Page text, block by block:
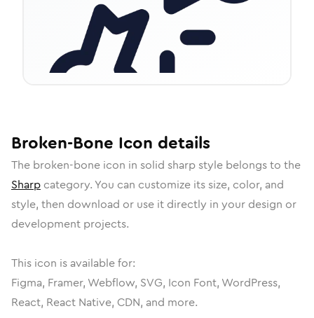
Broken-Bone Icon details
The broken-bone icon in solid sharpstyle belongs to the
Sharp category. You can customize its size, color, and
style, then download or use it directly in your design or
development projects.
This icon is available for:
Figma, Framer, Webflow, SVG, Icon Font, WordPress,
React, React Native, CDN, and more.